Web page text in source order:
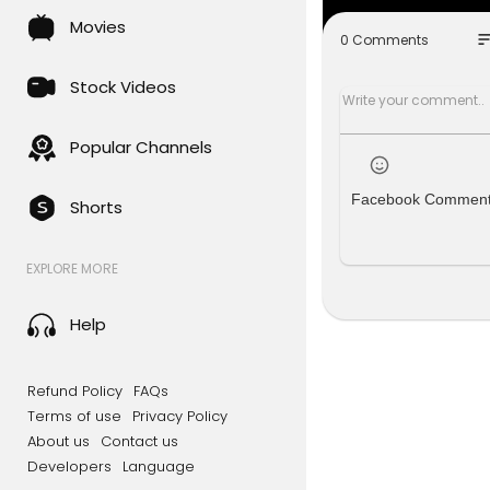
Movies
Stock Videos
Popular Channels
Shorts
EXPLORE MORE
Help
Refund Policy FAQs
Terms of use
Privacy Policy
About us
Contact us
Developers
Language
wide
olari.com/
Audien
ckbudget
0 Comments
Facebook